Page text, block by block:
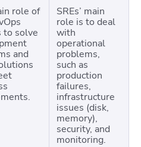
role of
to solve
and
SREs’ main
role is to deal
with
operational
problems,
such as
production
failures,
infrastructure
issues (disk,
memory),
security, and
monitoring.